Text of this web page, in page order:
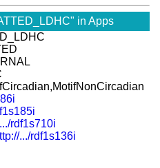
in Apps
rdf1s710i
.../rdf1s136i